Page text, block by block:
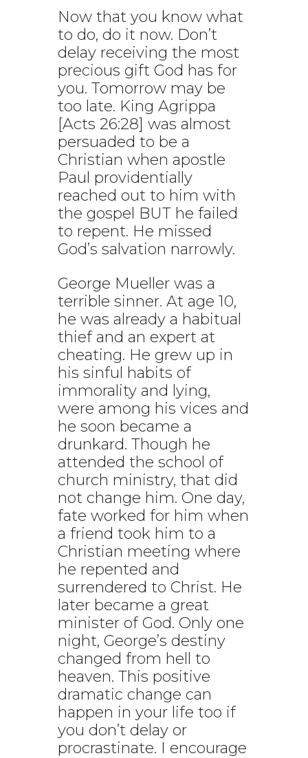
Now that you know what
to do, do it now. Don’t
delay receiving the most
precious gift God has for
you. Tomorrow may be
too late. King Agrippa
[Acts 26:28] was almost
persuaded to be a
Christian when apostle
Paul providentially
reached out to him with
the gospel BUT he failed
to repent. He missed
God’s salvation narrowly.
George Mueller was a
terrible sinner. At age 10,
he was already a habitual
thief and an expert at
cheating. He grew up in
his sinful habits of
immorality and lying,
were among his vices and
he soon became a
drunkard. Though he
attended the school of
church ministry, that did
not change him. One day,
fate worked for him when
a friend took him to a
Christian meeting where
he repented and
surrendered to Christ. He
later became a great
minister of God. Only one
night, George’s destiny
changed from hell to
heaven. This positive
dramatic change can
happen in your life too if
you don’t delay or
procrastinate. I encourage